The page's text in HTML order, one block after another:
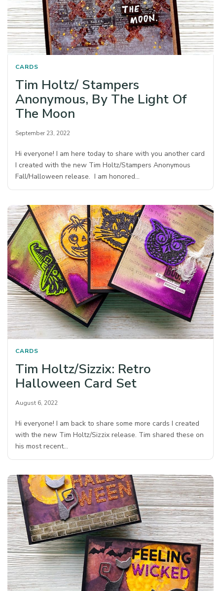
CARDS
Tim Holtz/ Stampers
Anonymous, By The Light Of
The Moon
September 23, 2022
Hi everyone! I am here today to share with you another card
I created with the new Tim Holtz/Stampers Anonymous
Fall/Halloween release. I am honored…
CARDS
Tim Holtz/Sizzix: Retro
Halloween Card Set
August 6, 2022
Hi everyone! I am back to share some more cards I created
with the new Tim Holtz/Sizzix release. Tim shared these on
his most recent…